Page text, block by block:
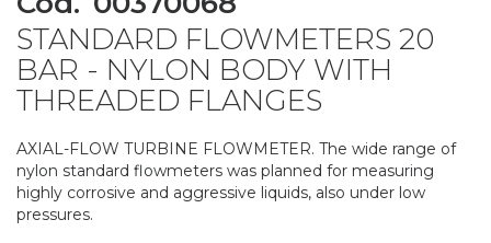
STANDARD FLOWMETERS 20
BAR - NYLON BODY WITH
THREADED FLANGES
AXIAL-FLOW TURBINE FLOWMETER. The wide range of
nylon standard flowmeters was planned for measuring
highly corrosive and aggressive liquids, also under low
pressures.
to
the
beginning
of
the
gallery